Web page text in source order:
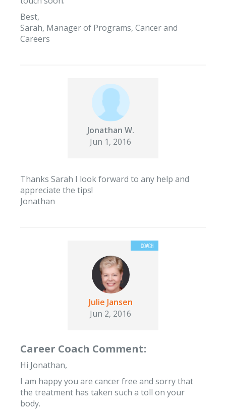
Best,
Sarah, Manager of Programs, Cancer and
Careers
Jonathan W.
Jun 1, 2016
Thanks Sarah I look forward to any help and
appreciate the tips!
Jonathan
Julie Jansen
Jun 2, 2016
Career Coach Comment:
Hi Jonathan,
I am happy you are cancer free and sorry that
the treatment has taken such a toll on your
body.